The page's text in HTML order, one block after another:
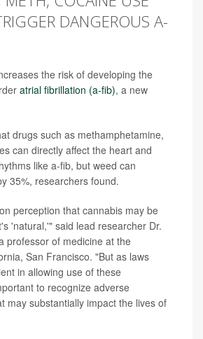
DANGEROUS A-
the risk of developing the
atrial fibrillation (a-fib), a new
drugs such as methamphetamine,
can directly affect the heart and
like a-fib, but weed can
35%, researchers found.
perception that cannabis may be
'natural,'" said lead researcher Dr.
professor of medicine at the
San Francisco. "But as laws
in allowing use of these
to recognize adverse
may substantially impact the lives of